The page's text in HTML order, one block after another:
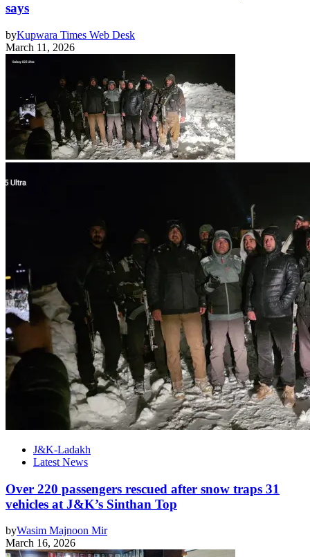
says
byKupwara Times Web Desk
March 11, 2026
J&K-Ladakh
Latest News
Over 220 passengers rescued after snow traps 31
vehicles at J&K’s Sinthan Top
byWasim Majnoon Mir
March 16, 2026